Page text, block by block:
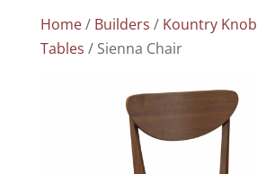
Home/ Builders / Kountry Knob
Tables / Sienna Chair